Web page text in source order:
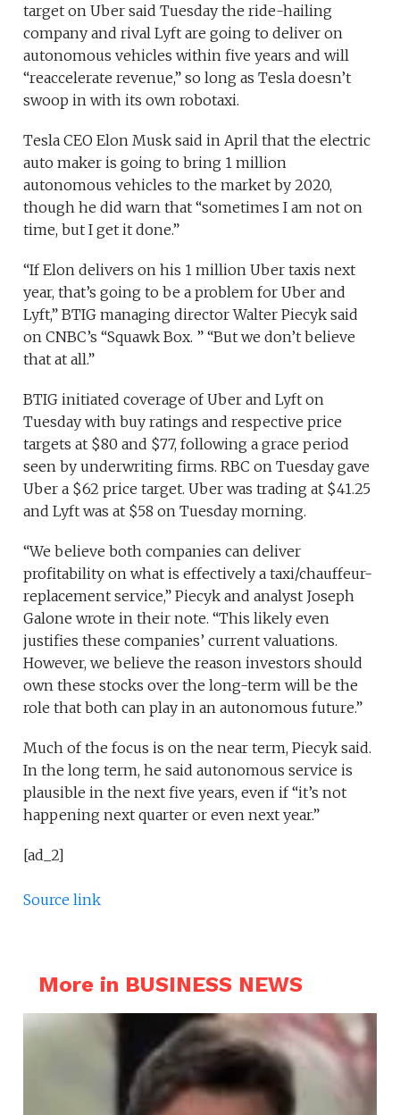
target on Uber said Tuesday the ride-hailing
company and rival Lyft are going to deliver on
autonomous vehicles within five years and will
“reaccelerate revenue,” so long as Tesla doesn’t
swoop in with its own robotaxi.
Tesla CEO Elon Musk said in April that the electric
auto maker is going to bring 1 million
autonomous vehicles to the market by 2020,
though he did warn that “sometimes I am not on
time, but I get it done.”
“If Elon delivers on his 1 million Uber taxis next
year, that’s going to be a problem for Uber and
Lyft,” BTIG managing director Walter Piecyk said
on CNBC’s “Squawk Box. ” “But we don’t believe
that at all.”
BTIG initiated coverage of Uber and Lyft on
Tuesday with buy ratings and respective price
targets at $80 and $77, following a grace period
seen by underwriting firms. RBC on Tuesday gave
Uber a $62 price target. Uber was trading at $41.25
and Lyft was at $58 on Tuesday morning.
“We believe both companies can deliver
profitability on what is effectively a taxi/chauffeur-
replacement service,” Piecyk and analyst Joseph
Galone wrote in their note. “This likely even
justifies these companies’ current valuations.
However, we believe the reason investors should
own these stocks over the long-term will be the
role that both can play in an autonomous future.”
Much of the focus is on the near term, Piecyk said.
In the long term, he said autonomous service is
plausible in the next five years, even if “it’s not
happening next quarter or even next year.”
[ad_2]
Source link
More in BUSINESS NEWS